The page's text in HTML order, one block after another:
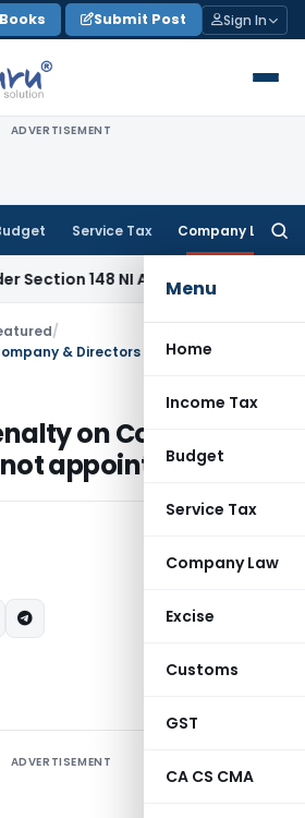
Books Submit Post Sign In
ADVERTISEMENT
Service Tax Company Law
Menu
Home
Income Tax
Budget
Service Tax
Company Law
Excise
Customs
GST
CA CS CMA
NI Act Not Mandatory in
/
on Company &
appointing CS
ADVERTISEMENT